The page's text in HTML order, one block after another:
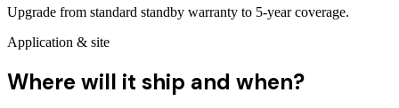
Upgrade from standard standby warranty to 5-year coverage.
Application & site
Where will it ship and when?